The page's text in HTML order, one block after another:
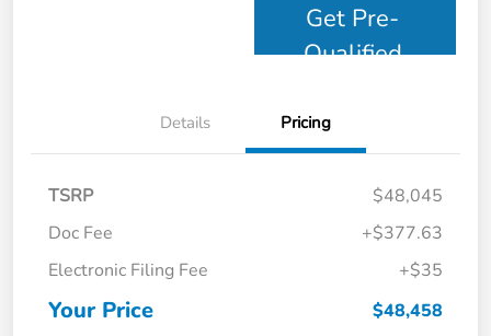
Get Pre-
Qualified
Details Pricing
TSRP
$48,045
Doc Fee
+$377.63
Electronic Filing Fee
+$35
Your Price $48,458